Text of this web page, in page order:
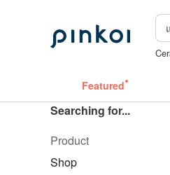
Featured
Searching for...
Product
Shop